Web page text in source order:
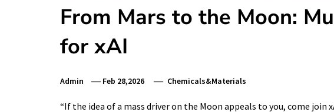
From Mars to the Moon:
for xAI
Admin Feb 28,2026 Chemicals&Materials
“If the idea of a mass driver on the Moon appeals to you, come join